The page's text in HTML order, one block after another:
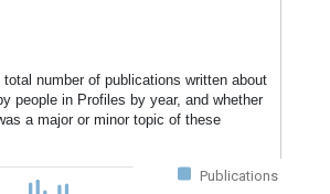
number of publications written about
people in Profiles by year, and whether
a major or minor topic of these
Publications